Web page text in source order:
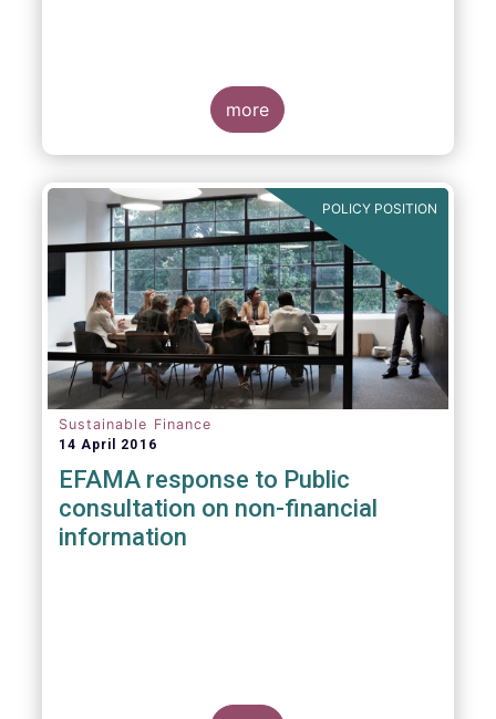
more
POLICY POSITION
Sustainable Finance
14 April 2016
EFAMA response to Public
consultation on non-financial
information